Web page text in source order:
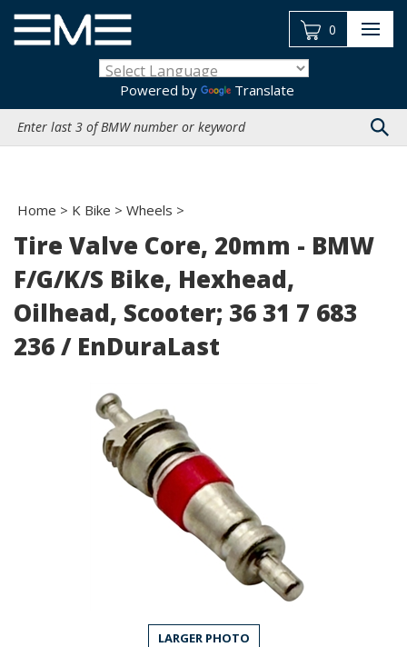
content
Powered by
Translate
site:
0
Home > K Bike > Wheels >
Tire Valve Core, 20mm - BMW
F/G/K/S Bike, Hexhead,
Oilhead, Scooter; 36 31 7 683
236 / EnDuraLast
LARGER PHOTO